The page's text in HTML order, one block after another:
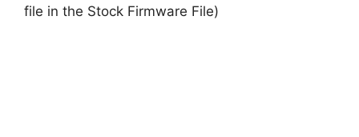
file in the Stock Firmware File)